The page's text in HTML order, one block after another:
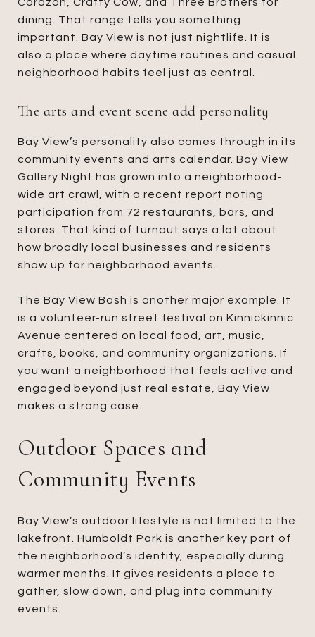
dining. That range tells you something
important. Bay View is not just nightlife. It is
also a place where daytime routines and casual
neighborhood habits feel just as central.
The arts and event scene add personality
Bay View’s personality also comes through in its
community events and arts calendar. Bay View
Gallery Night has grown into a neighborhood-
wide art crawl, with a recent report noting
participation from 72 restaurants, bars, and
stores. That kind of turnout says a lot about
how broadly local businesses and residents
show up for neighborhood events.
The Bay View Bash is another major example. It
is a volunteer-run street festival on Kinnickinnic
Avenue centered on local food, art, music,
crafts, books, and community organizations. If
you want a neighborhood that feels active and
engaged beyond just real estate, Bay View
makes a strong case.
Outdoor Spaces and
Community Events
Bay View’s outdoor lifestyle is not limited to the
lakefront. Humboldt Park is another key part of
the neighborhood’s identity, especially during
warmer months. It gives residents a place to
gather, slow down, and plug into community
events.